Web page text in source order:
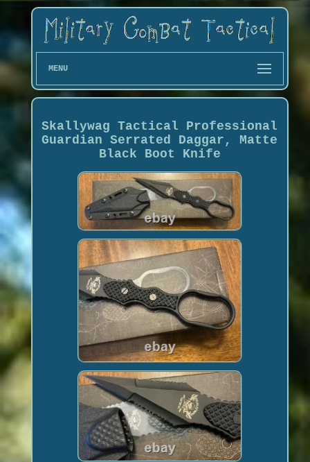
MENU
Skallywag Tactical Professional
Guardian Serrated Daggar, Matte
Black Boot Knife